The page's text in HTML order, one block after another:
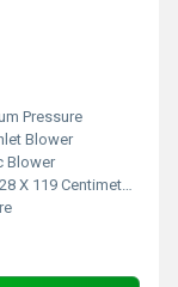
Pressure
Blower
Blower
X 119 Centimeter (cm)